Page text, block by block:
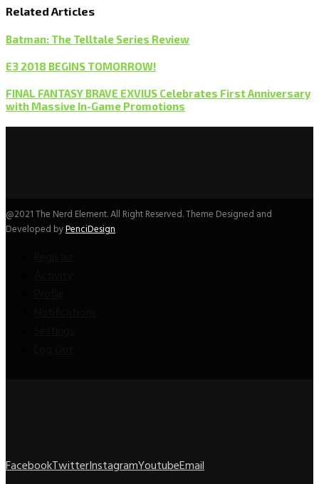
Related Articles
Batman: The Telltale Series Review
E3 2018 BEGINS TOMORROW!
FINAL FANTASY BRAVE EXVIUS Celebrates First Anniversary
with Massive In-Game Promotions
@2021 The Nerd Element. All Right Reserved. Theme Designed and
Developed byPenciDesign
FacebookTwitterInstagramYoutubeEmail